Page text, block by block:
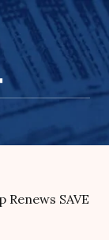
Renews SAVE